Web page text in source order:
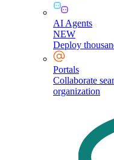
AI Agents
NEW
Deploy
Portals
Collaborate
organization